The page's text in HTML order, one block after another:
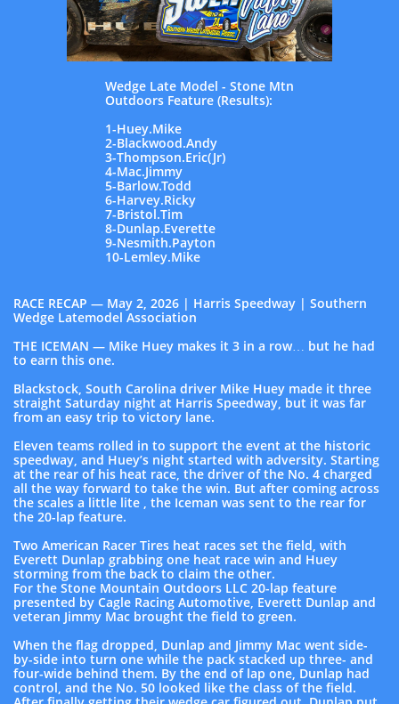
Wedge Late Model - Stone Mtn
Outdoors Feature (Results):
1-Huey.Mike
2-Blackwood.Andy
3-Thompson.Eric(Jr)
4-Mac.Jimmy
5-Barlow.Todd
6-Harvey.Ricky
7-Bristol.Tim
8-Dunlap.Everette
9-Nesmith.Payton
10-Lemley.Mike
RACE RECAP — May 2, 2026 | Harris Speedway | Southern
Wedge Latemodel Association
THE ICEMAN — Mike Huey makes it 3 in a row… but he had
to earn this one.
Blackstock, South Carolina driver Mike Huey made it three
straight Saturday night at Harris Speedway, but it was far
from an easy trip to victory lane.
Eleven teams rolled in to support the event at the historic
speedway, and Huey’s night started with adversity. Starting
at the rear of his heat race, the driver of the No. 4 charged
all the way forward to take the win. But after coming across
the scales a little lite , the Iceman was sent to the rear for
the 20-lap feature.
Two American Racer Tires heat races set the field, with
Everett Dunlap grabbing one heat race win and Huey
storming from the back to claim the other.
For the Stone Mountain Outdoors LLC 20-lap feature
presented by Cagle Racing Automotive, Everett Dunlap and
veteran Jimmy Mac brought the field to green.
When the flag dropped, Dunlap and Jimmy Mac went side-
by-side into turn one while the pack stacked up three- and
four-wide behind them. By the end of lap one, Dunlap had
control, and the No. 50 looked like the class of the field.